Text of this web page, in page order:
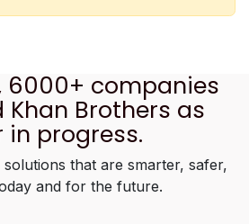
6000+ companies
Brothers as
progress.
that are smarter, safer,
and for the future.